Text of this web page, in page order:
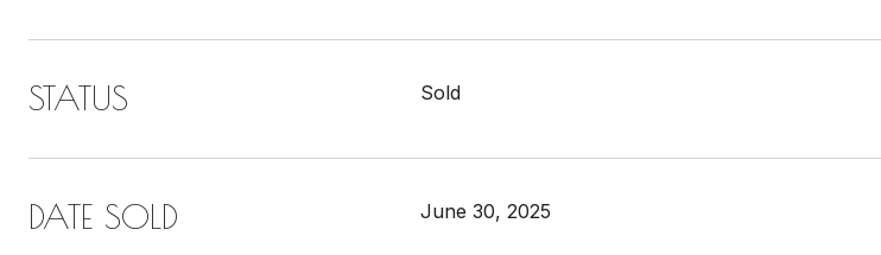
STATUS Sold
DATE SOLD June 30, 2025